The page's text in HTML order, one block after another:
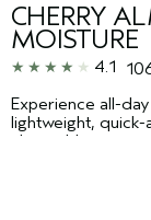
CHERRY
MOISTURE
4.1
Experience all-
lightweight,
cherry blossom